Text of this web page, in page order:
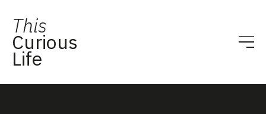
This
Curious
Life